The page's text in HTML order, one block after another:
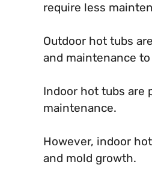
require less
Outdoor hot tubs
and maintenance
Indoor hot tubs are
maintenance.
However, indoor
and mold growth.